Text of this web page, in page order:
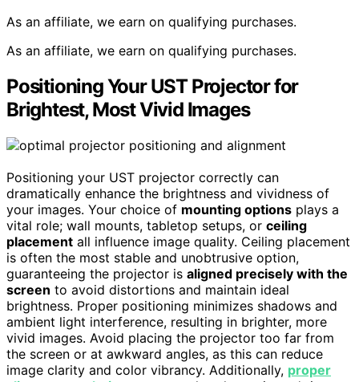
As an affiliate, we earn on qualifying purchases.
As an affiliate, we earn on qualifying purchases.
Positioning Your UST Projector for
Brightest, Most Vivid Images
Positioning your UST projector correctly can
dramatically enhance the brightness and vividness of
your images. Your choice of mounting options plays a
vital role; wall mounts, tabletop setups, or ceiling
placement all influence image quality. Ceiling placement
is often the most stable and unobtrusive option,
guaranteeing the projector is aligned precisely with the
screen to avoid distortions and maintain ideal
brightness. Proper positioning minimizes shadows and
ambient light interference, resulting in brighter, more
vivid images. Avoid placing the projector too far from
the screen or at awkward angles, as this can reduce
image clarity and color vibrancy. Additionally, proper